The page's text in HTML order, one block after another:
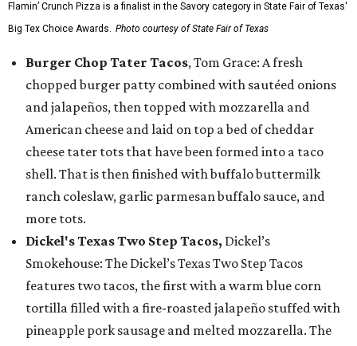
Flamin’ Crunch Pizza is a finalist in the Savory category in State Fair of Texas'
Big Tex Choice Awards. Photo courtesy of State Fair of Texas
Burger Chop Tater Tacos, Tom Grace: A fresh
chopped burger patty combined with sautéed onions
and jalapeños, then topped with mozzarella and
American cheese and laid on top a bed of cheddar
cheese tater tots that have been formed into a taco
shell. That is then finished with buffalo buttermilk
ranch coleslaw, garlic parmesan buffalo sauce, and
more tots.
Dickel's Texas Two Step Tacos, Dickel’s
Smokehouse: The Dickel’s Texas Two Step Tacos
features two tacos, the first with a warm blue corn
tortilla filled with a fire-roasted jalapeño stuffed with
pineapple pork sausage and melted mozzarella. The